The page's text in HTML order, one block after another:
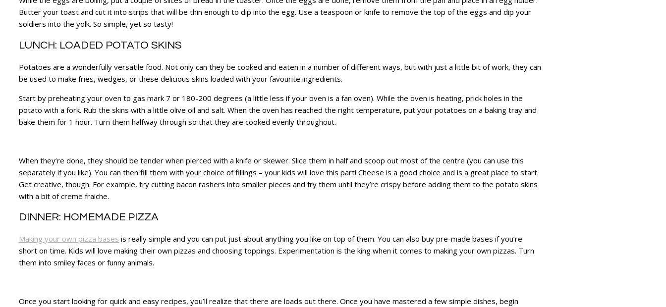
Butter your toast and cut it into strips that will be thin enough to dip into the egg. Use a teaspoon or knife to remove the top of the eggs and dip your
soldiers into the yolk. So simple, yet so tasty!
LUNCH: LOADED POTATO SKINS
Potatoes are a wonderfully versatile food. Not only can they be cooked and eaten in a number of different ways, but with just a little bit of work, they can
be used to make fries, wedges, or these delicious skins loaded with your favourite ingredients.
Start by preheating your oven to gas mark 7 or 180-200 degrees (a little less if your oven is a fan oven). While the oven is heating, prick holes in the
potato with a fork. Rub the skins with a little olive oil and salt. When the oven has reached the right temperature, put your potatoes on a baking tray and
bake them for 1 hour. Turn them halfway through so that they are cooked evenly throughout.
When they’re done, they should be tender when pierced with a knife or skewer. Slice them in half and scoop out most of the centre (you can use this
separately if you like). You can then fill them with your choice of fillings – your kids will love this part! Cheese is a good choice and is a great place to start.
Get creative, though. For example, try cutting bacon rashers into smaller pieces and fry them until they’re crispy before adding them to the potato skins
with a bit of creme fraiche.
DINNER: HOMEMADE PIZZA
Making your own pizza bases is really simple and you can put just about anything you like on top of them. You can also buy pre-made bases if you’re
short on time. Kids will love making their own pizzas and choosing toppings. Experimentation is the king when it comes to making your own pizzas. Turn
them into smiley faces or funny animals.
Once you start looking for quick and easy recipes, you’ll realize that there are loads out there. Once you have mastered a few simple dishes, begin